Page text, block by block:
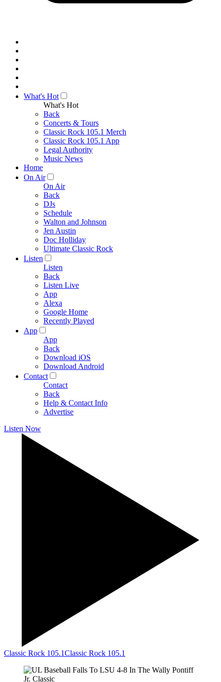
What's Hot
What's Hot
Back
Concerts & Tours
Classic Rock 105.1 Merch
Classic Rock 105.1 App
Legal Authority
Music News
Home
On Air
On Air
Back
DJs
Schedule
Walton and Johnson
Jen Austin
Doc Holliday
Ultimate Classic Rock
Listen
Listen
Back
Listen Live
App
Alexa
Google Home
Recently Played
App
App
Back
Download iOS
Download Android
Contact
Contact
Back
Help & Contact Info
Advertise
Listen Now
Classic Rock 105.1Classic Rock 105.1